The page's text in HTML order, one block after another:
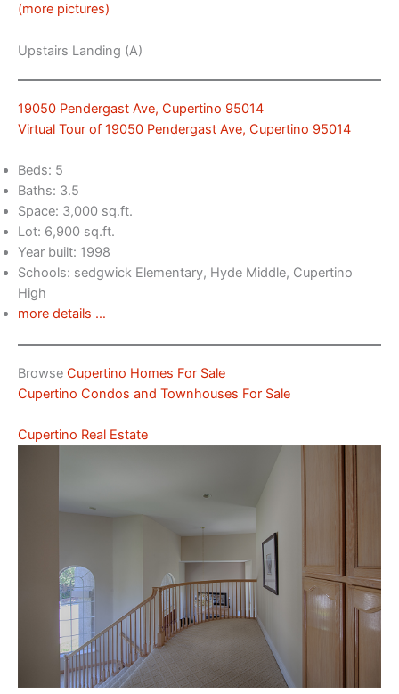
(more pictures)
Upstairs Landing (A)
19050 Pendergast Ave, Cupertino 95014
Virtual Tour of 19050 Pendergast Ave, Cupertino 95014
Beds: 5
Baths: 3.5
Space: 3,000 sq.ft.
Lot: 6,900 sq.ft.
Year built: 1998
Schools: sedgwick Elementary, Hyde Middle, Cupertino
High
more details …
Browse Cupertino Homes For Sale
Cupertino Condos and Townhouses For Sale
Cupertino Real Estate